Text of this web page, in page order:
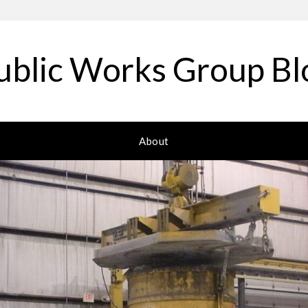
Works Group
About